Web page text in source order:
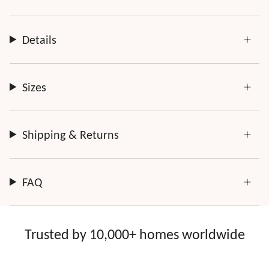
Details
Sizes
Shipping & Returns
FAQ
Trusted by 10,000+ homes worldwide